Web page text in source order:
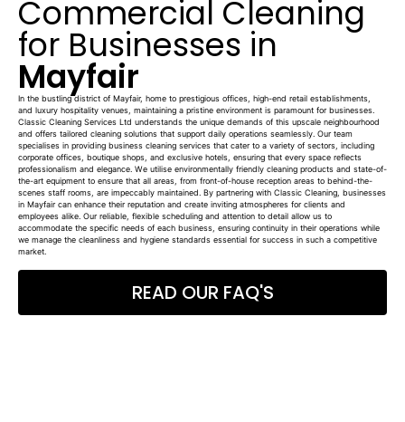
Commercial Cleaning
for Businesses in
Mayfair
In the bustling district of Mayfair, home to prestigious offices, high-end retail establishments,
and luxury hospitality venues, maintaining a pristine environment is paramount for businesses.
Classic Cleaning Services Ltd understands the unique demands of this upscale neighbourhood
and offers tailored cleaning solutions that support daily operations seamlessly. Our team
specialises in providing business cleaning services that cater to a variety of sectors, including
corporate offices, boutique shops, and exclusive hotels, ensuring that every space reflects
professionalism and elegance. We utilise environmentally friendly cleaning products and state-of-
the-art equipment to ensure that all areas, from front-of-house reception areas to behind-the-
scenes staff rooms, are impeccably maintained. By partnering with Classic Cleaning, businesses
in Mayfair can enhance their reputation and create inviting atmospheres for clients and
employees alike. Our reliable, flexible scheduling and attention to detail allow us to
accommodate the specific needs of each business, ensuring continuity in their operations while
we manage the cleanliness and hygiene standards essential for success in such a competitive
market.
READ OUR FAQ'S